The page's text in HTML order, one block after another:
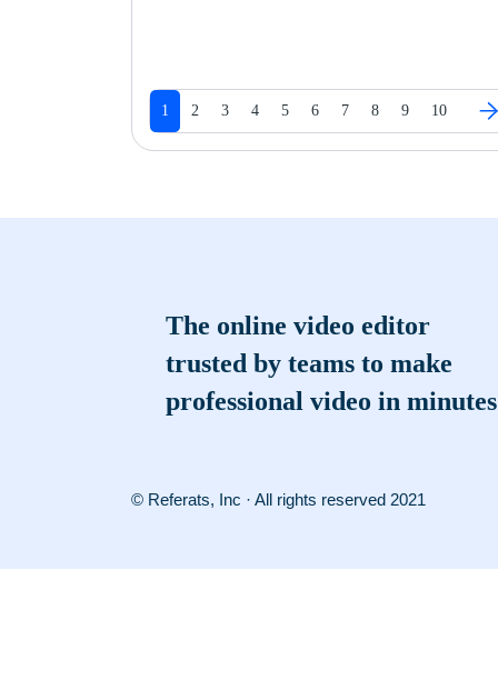
1 2 3 4 5 6 7 8 9 10
The online video editor
trusted by teams to make
professional video in minutes
© Referats, Inc · All rights reserved 2021